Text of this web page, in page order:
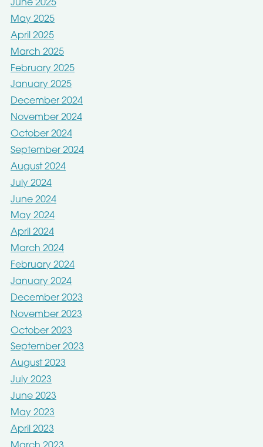
June 2025
May 2025
April 2025
March 2025
February 2025
January 2025
December 2024
November 2024
October 2024
September 2024
August 2024
July 2024
June 2024
May 2024
April 2024
March 2024
February 2024
January 2024
December 2023
November 2023
October 2023
September 2023
August 2023
July 2023
June 2023
May 2023
April 2023